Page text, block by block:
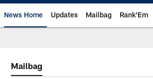
News Home Updates Mailbag Rank'Em
Mailbag